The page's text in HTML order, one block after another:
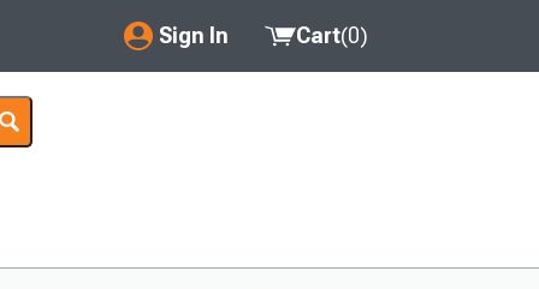
Sign In
My Account
Saved Products
Cart(0)